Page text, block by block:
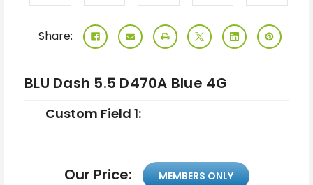
Share:
BLU Dash 5.5 D470A Blue 4G
Custom Field 1:
Our Price: MEMBERS ONLY